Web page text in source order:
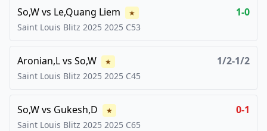
So,Wvs Le,Quang Liem ★ 1-0
Saint Louis Blitz 2025 2025 C53
Aronian,Lvs So,W ★ 1/2-1/2
Saint Louis Blitz 2025 2025 C45
So,Wvs Gukesh,D ★ 0-1
Saint Louis Blitz 2025 2025 C65